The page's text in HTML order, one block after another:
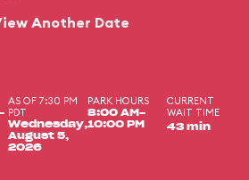
Another Date
AS OF 7:30 PM
PDT
Wednesday,
August 5,
2026
PARK HOURS
8:00 AM-
10:00 PM
CURRENT
WAIT TIME
43 min